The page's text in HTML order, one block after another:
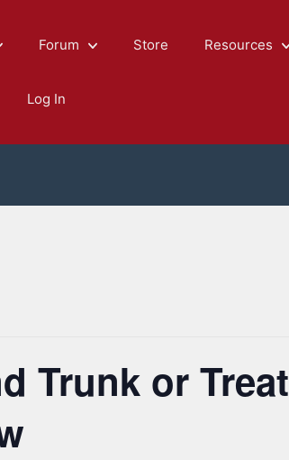
Forum Store Resources
Log In
Trunk or Treat